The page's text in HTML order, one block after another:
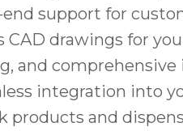
support for
drawings for
and comprehensive
integration into
products and